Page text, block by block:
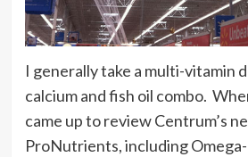
I generally take a multi-vitamin
calcium and fish oil combo.
came up to review Centrum’s
ProNutrients, including